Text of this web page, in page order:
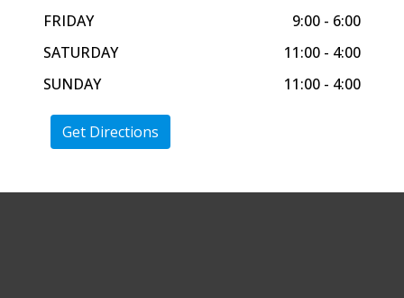
FRIDAY
9:00 - 6:00
SATURDAY
11:00 - 4:00
SUNDAY
11:00 - 4:00
Get Directions